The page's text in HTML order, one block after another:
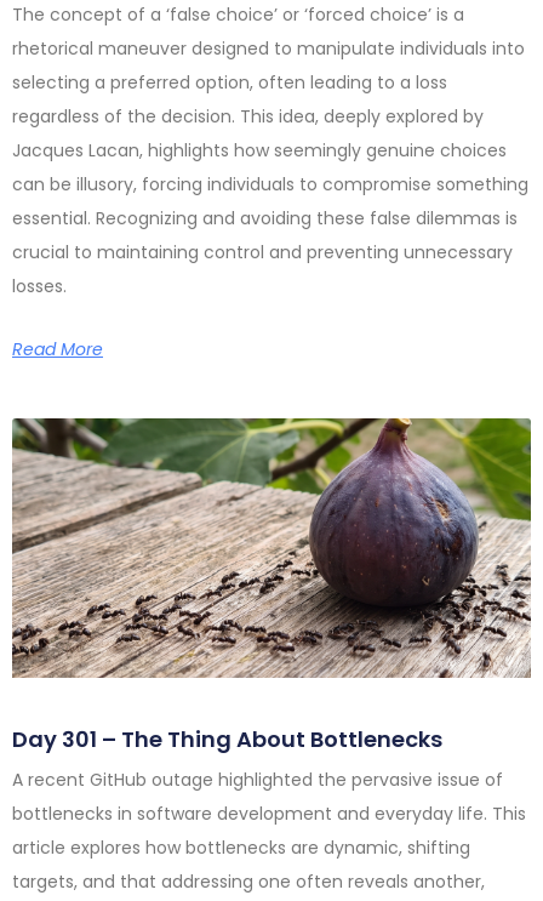
The concept of a ‘false choice’ or ‘forced choice’ is a
rhetorical maneuver designed to manipulate individuals into
selecting a preferred option, often leading to a loss
regardless of the decision. This idea, deeply explored by
Jacques Lacan, highlights how seemingly genuine choices
can be illusory, forcing individuals to compromise something
essential. Recognizing and avoiding these false dilemmas is
crucial to maintaining control and preventing unnecessary
losses.
Read More
Day 301 – The Thing About Bottlenecks
A recent GitHub outage highlighted the pervasive issue of
bottlenecks in software development and everyday life. This
article explores how bottlenecks are dynamic, shifting
targets, and that addressing one often reveals another,